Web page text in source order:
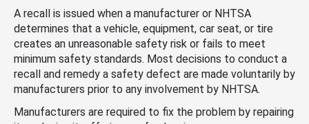
A recall is issued when a manufacturer or NHTSA
determines that a vehicle, equipment, car seat, or tire
creates an unreasonable safety risk or fails to meet
minimum safety standards. Most decisions to conduct a
recall and remedy a safety defect are made voluntarily by
manufacturers prior to any involvement by NHTSA.
Manufacturers are required to fix the problem by repairing